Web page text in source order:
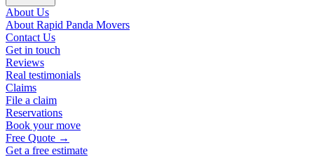
About Us
About Rapid Panda Movers
Contact Us
Get in touch
Reviews
Real testimonials
Claims
File a claim
Reservations
Book your move
Free Quote →
Get a free estimate